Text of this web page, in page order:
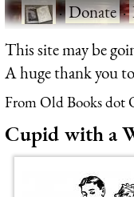
·Donate·
This site may be
A huge thank you
From Old Books dot
Cupid with a